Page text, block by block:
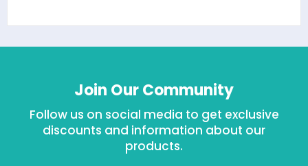
Join Our Community
Follow us on social media to get exclusive
discounts and information about our
products.